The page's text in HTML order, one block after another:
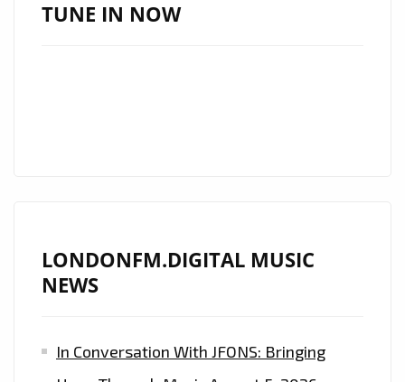
LONDON
NOW
TUNE IN NOW
LONDONFM.DIGITAL MUSIC
NEWS
In Conversation With JFONS: Bringing